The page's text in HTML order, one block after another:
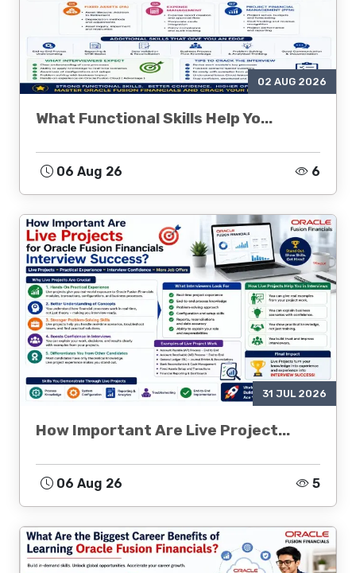
02 AUG 2026
What Functional Skills Help Yo...
06 Aug 26 6
31 JUL 2026
How Important Are Live Project...
06 Aug 26 5